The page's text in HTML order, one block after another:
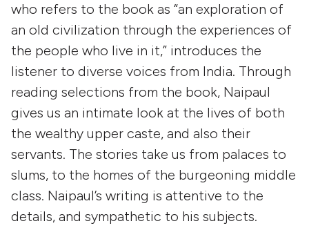
who refers to the book as “an exploration of
an old civilization through the experiences of
the people who live in it,” introduces the
listener to diverse voices from India. Through
reading selections from the book, Naipaul
gives us an intimate look at the lives of both
the wealthy upper caste, and also their
servants. The stories take us from palaces to
slums, to the homes of the burgeoning middle
class. Naipaul’s writing is attentive to the
details, and sympathetic to his subjects.